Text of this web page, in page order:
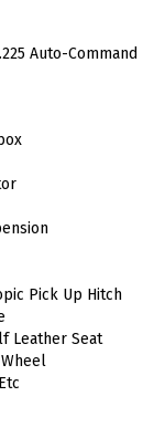
Auto-Command
Pick Up Hitch
Leather Seat